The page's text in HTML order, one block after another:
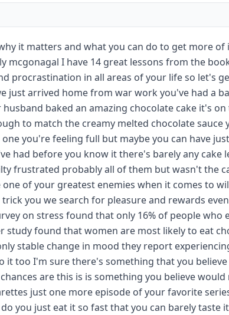
it matters and what you can do to get more of
mcgonagal I have 14 great lessons from the
procrastination in all areas of your life so let's
just arrived home from war work you've had a
baked an amazing chocolate cake it's
to match the creamy melted chocolate sauce
you're feeling full but maybe you can have
had before you know it there's barely any cake
frustrated probably all of them but wasn't the
of your greatest enemies when it comes to
you we search for pleasure and rewards
on stress found that only 16% of people who
found that women are most likely to eat
stable change in mood they report
too I'm sure there's something that you
are this is is something you believe would
just one more episode of your favorite
you just eat it so fast that you can barely taste